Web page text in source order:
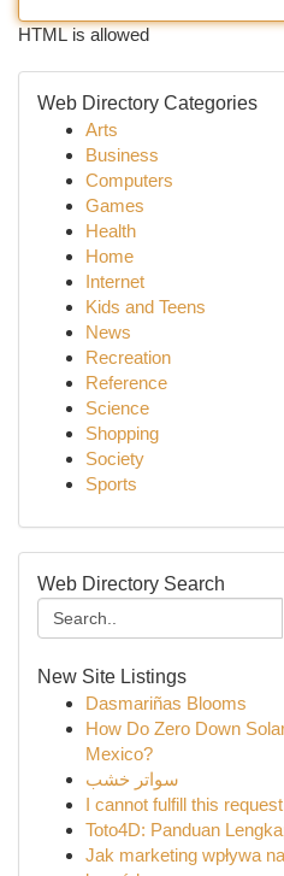
HTML is allowed
Web Directory Categories
Arts
Business
Computers
Games
Health
Home
Internet
Kids and Teens
News
Recreation
Reference
Science
Shopping
Society
Sports
Web Directory Search
New Site Listings
Dasmariñas Blooms
How Do Zero Down
Mexico?
سواتر خشب
I cannot fulfill this
Toto4D: Panduan
Jak marketing wpływa